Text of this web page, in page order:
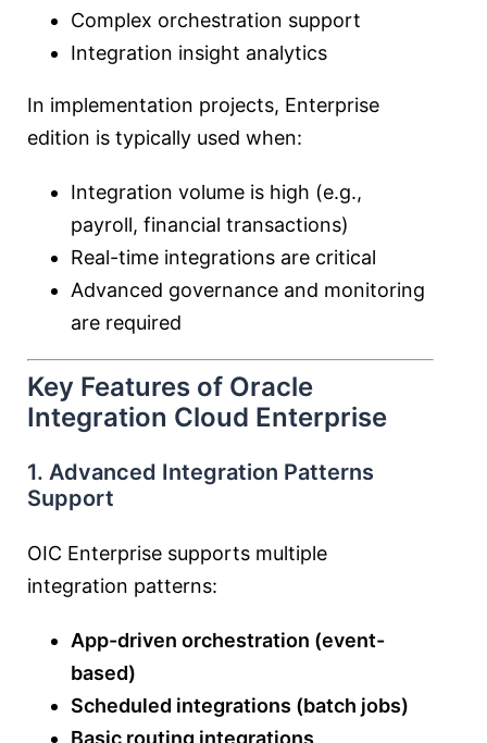
Complex orchestration support
Integration insight analytics
In implementation projects, Enterprise
edition is typically used when:
Integration volume is high (e.g.,
payroll, financial transactions)
Real-time integrations are critical
Advanced governance and monitoring
are required
Key Features of Oracle
Integration Cloud Enterprise
1. Advanced Integration Patterns
Support
OIC Enterprise supports multiple
integration patterns:
App-driven orchestration (event-
based)
Scheduled integrations (batch jobs)
Basic routing integrations